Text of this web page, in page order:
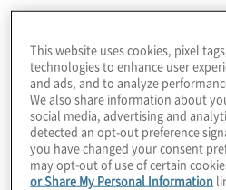
empower customers to
gain insights, drive efficiency,
throughout their audit
Analytics Accelerators
modern connected risk
advanced analytical
deeper insights into their
This website uses cookies, pixel
technologies to enhance user
and ads, and to analyze
We also share information about
social media, advertising and
detected an opt-out preference
you have changed your consent
may opt-out of use of certain
or Share My Personal Information